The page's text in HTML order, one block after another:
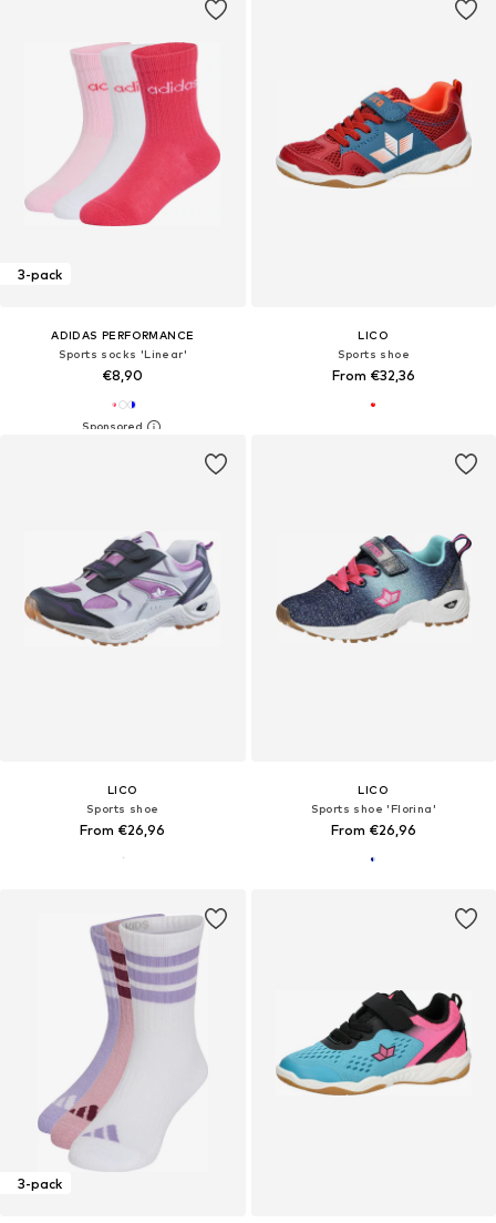
3-pack
ADIDAS PERFORMANCE
Sports socks 'Linear'
€8,90
LICO
Sports shoe
From €32,36
LICO
Sports shoe
From €26,96
LICO
Sports shoe 'Florina'
From €26,96
3-pack